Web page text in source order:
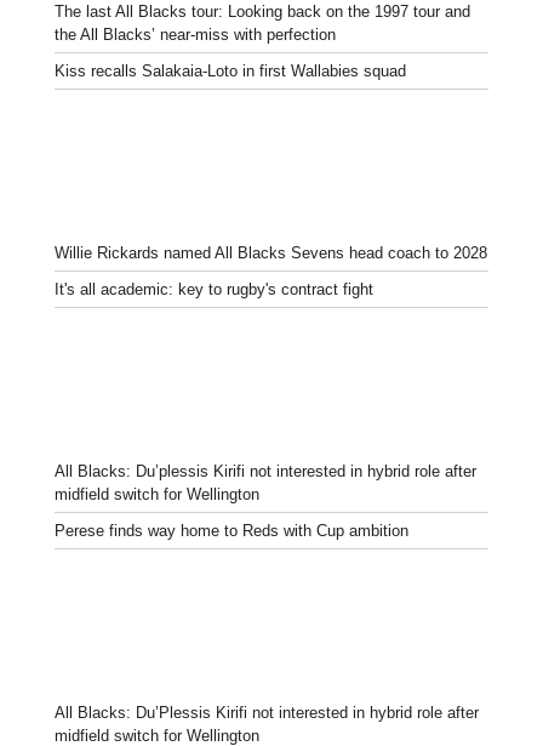
The last All Blacks tour: Looking back on the 1997 tour and
the All Blacks’ near-miss with perfection
Kiss recalls Salakaia-Loto in first Wallabies squad
Willie Rickards named All Blacks Sevens head coach to 2028
It's all academic: key to rugby's contract fight
All Blacks: Du’plessis Kirifi not interested in hybrid role after
midfield switch for Wellington
Perese finds way home to Reds with Cup ambition
All Blacks: Du’Plessis Kirifi not interested in hybrid role after
midfield switch for Wellington